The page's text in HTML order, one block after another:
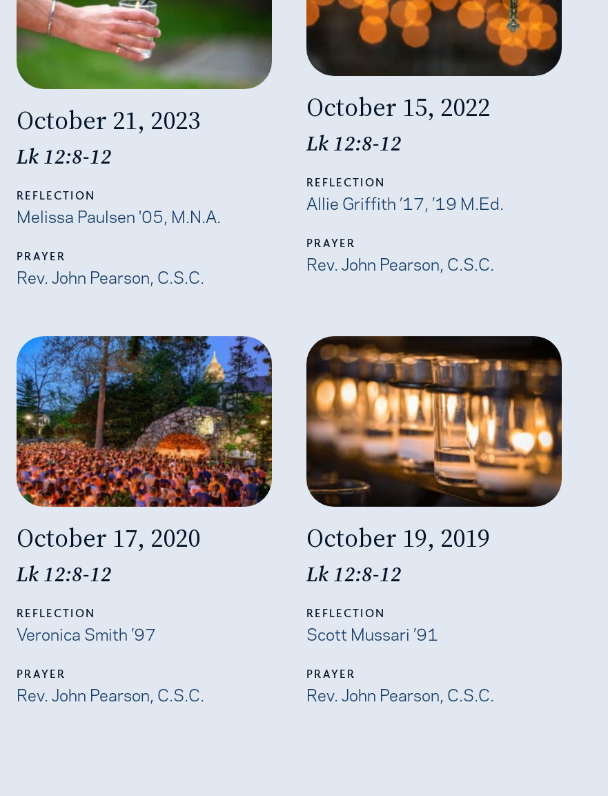
October 21, 2023
Lk 12:8-12
REFLECTION
Melissa Paulsen '05, M.N.A.
PRAYER
Rev. John Pearson, C.S.C.
October 15, 2022
Lk 12:8-12
REFLECTION
Allie Griffith ’17, ’19 M.Ed.
PRAYER
Rev. John Pearson, C.S.C.
October 17, 2020
Lk 12:8-12
REFLECTION
Veronica Smith ’97
PRAYER
Rev. John Pearson, C.S.C.
October 19, 2019
Lk 12:8-12
REFLECTION
Scott Mussari ’91
PRAYER
Rev. John Pearson, C.S.C.